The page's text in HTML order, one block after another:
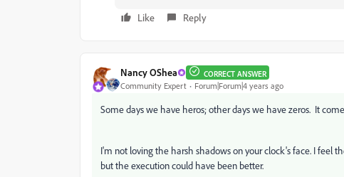
Like Reply
Nancy OShea CORRECT ANSWER
Community Expert Forum|Forum|4 years ago
Some days we have heros; other days we have zeros. It
I'm not loving the harsh shadows on your clock's face. I feel
but the execution could have been better.